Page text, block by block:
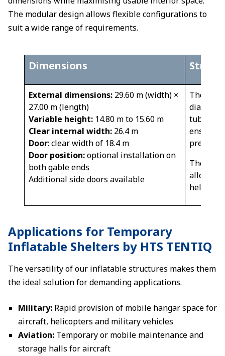
The modular design allows flexible configurations to
suit a wide range of requirements.
Dimensions
External dimensions: 29.60 m (width) ×
27.00 m (length)
Variable height: 14.80 m to 15.60 m
Clear internal width: 26.4 m
Door: clear width of 18.4 m
Door position:optional installation on
both gable ends
Additional side doors available
The
tubes
ensures
The
allow
Applications for Temporary
Inflatable Shelters by HTS TENTIQ
The versatility of our inflatable structures makes them
the ideal solution for demanding applications.
Military: Rapid provision of mobile hangar space for
aircraft, helicopters and military vehicles
Aviation: Temporary or mobile maintenance and
storage halls for aircraft